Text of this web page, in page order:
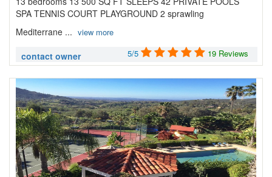
SPA TENNIS COURT PLAYGROUND 2 sprawling
Mediterrane ... view more
contact owner 5/5 19 Reviews